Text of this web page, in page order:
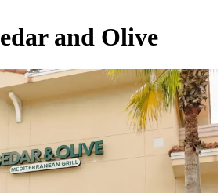
and Olive